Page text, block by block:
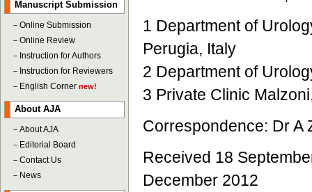
Manuscript Submission
－ Online Submission
－ Online Review
－ Instruction for Authors
－ Instruction for Reviewers
－ English Corner new!
About AJA
－ About AJA
－ Editorial Board
－ Contact Us
－ News
1 Department of
Perugia, Italy
2 Department of
3 Private Clinic
Correspondence: Dr A
Received 18
December 2012